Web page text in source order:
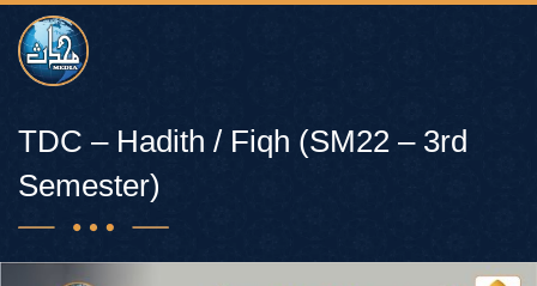
TDC – Hadith / Fiqh (SM22 – 3rd
Semester)